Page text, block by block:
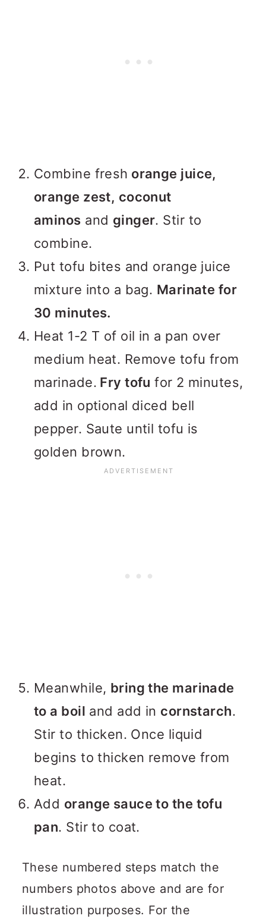
Combine fresh orange juice,
orange zest, coconut
aminos and ginger. Stir to
combine.
Put tofu bites and orange juice
mixture into a bag. Marinate for
30 minutes.
Heat 1-2 T of oil in a pan over
medium heat. Remove tofu from
marinade. Fry tofu for 2 minutes,
add in optional diced bell
pepper. Saute until tofu is
golden brown.
Meanwhile, bring the marinade
to a boil and add in cornstarch.
Stir to thicken. Once liquid
begins to thicken remove from
heat.
Add orange sauce to the tofu
pan. Stir to coat.
These numbered steps match the
numbers photos above and are for
illustration purposes. For the